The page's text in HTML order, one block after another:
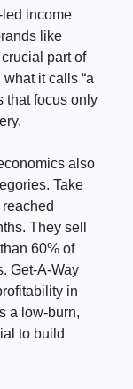
led income
like
part of
it calls “a
that focus only
also
Take
They sell
60% of
Get-A-Way
in
a low-burn,
to build